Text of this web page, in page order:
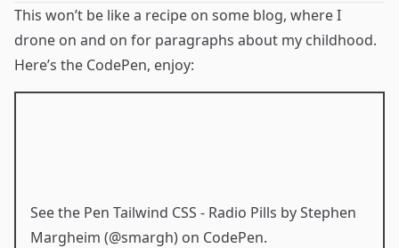
This won’t be like a recipe on some blog, where I
drone on and on for paragraphs about my childhood.
Here’s the CodePen, enjoy:
See the Pen Tailwind CSS - Radio Pills by Stephen
Margheim (@smargh) on CodePen.